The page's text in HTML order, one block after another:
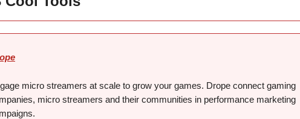
micro streamers at scale to grow your games. Drope connect gaming
micro streamers and their communities in performance marketing